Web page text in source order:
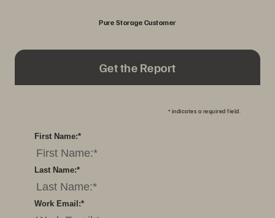
Pure Storage Customer
Get the Report
* indicates a required field.
*
First Name:
*
Last Name:
*
Work Email: